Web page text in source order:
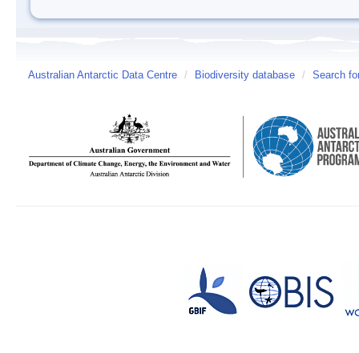
Australian Antarctic Data Centre / Biodiversity database / Search